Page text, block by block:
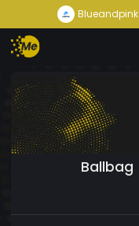
Blueandpink
Ballbag